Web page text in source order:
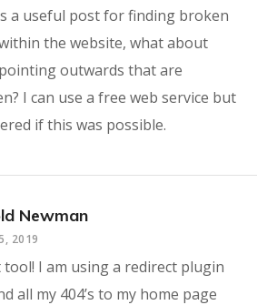
a useful post for finding broken
the website, what about
outwards that are
I can use a free web service but
if this was possible.
Newman
2019
tool! I am using a redirect plugin
all my 404’s to my home page